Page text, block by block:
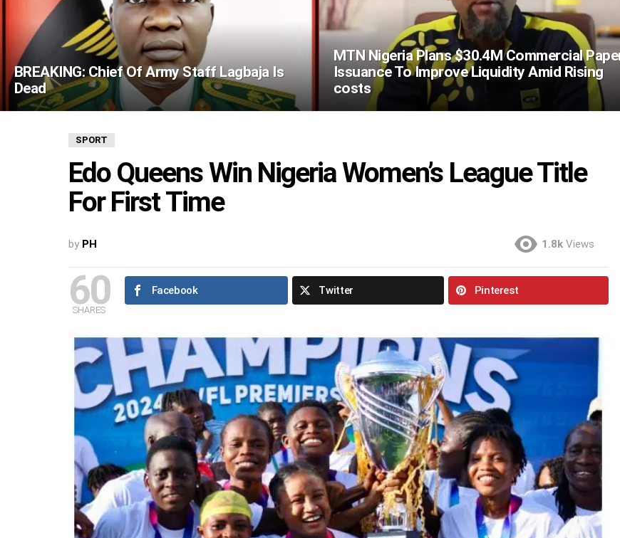
BREAKING: Chief Of Army Staff Lagbaja Is
Dead
MTN Nigeria Plans $30.4M Commercial
Issuance To Improve Liquidity Amid Rising
costs
SPORT
Edo Queens Win Nigeria Women’s League Title
For First Time
by PH 1.8k Views
60
SHARES
Facebook Twitter Pinterest